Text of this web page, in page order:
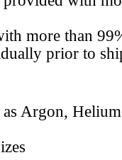
more than
prior to
Argon,